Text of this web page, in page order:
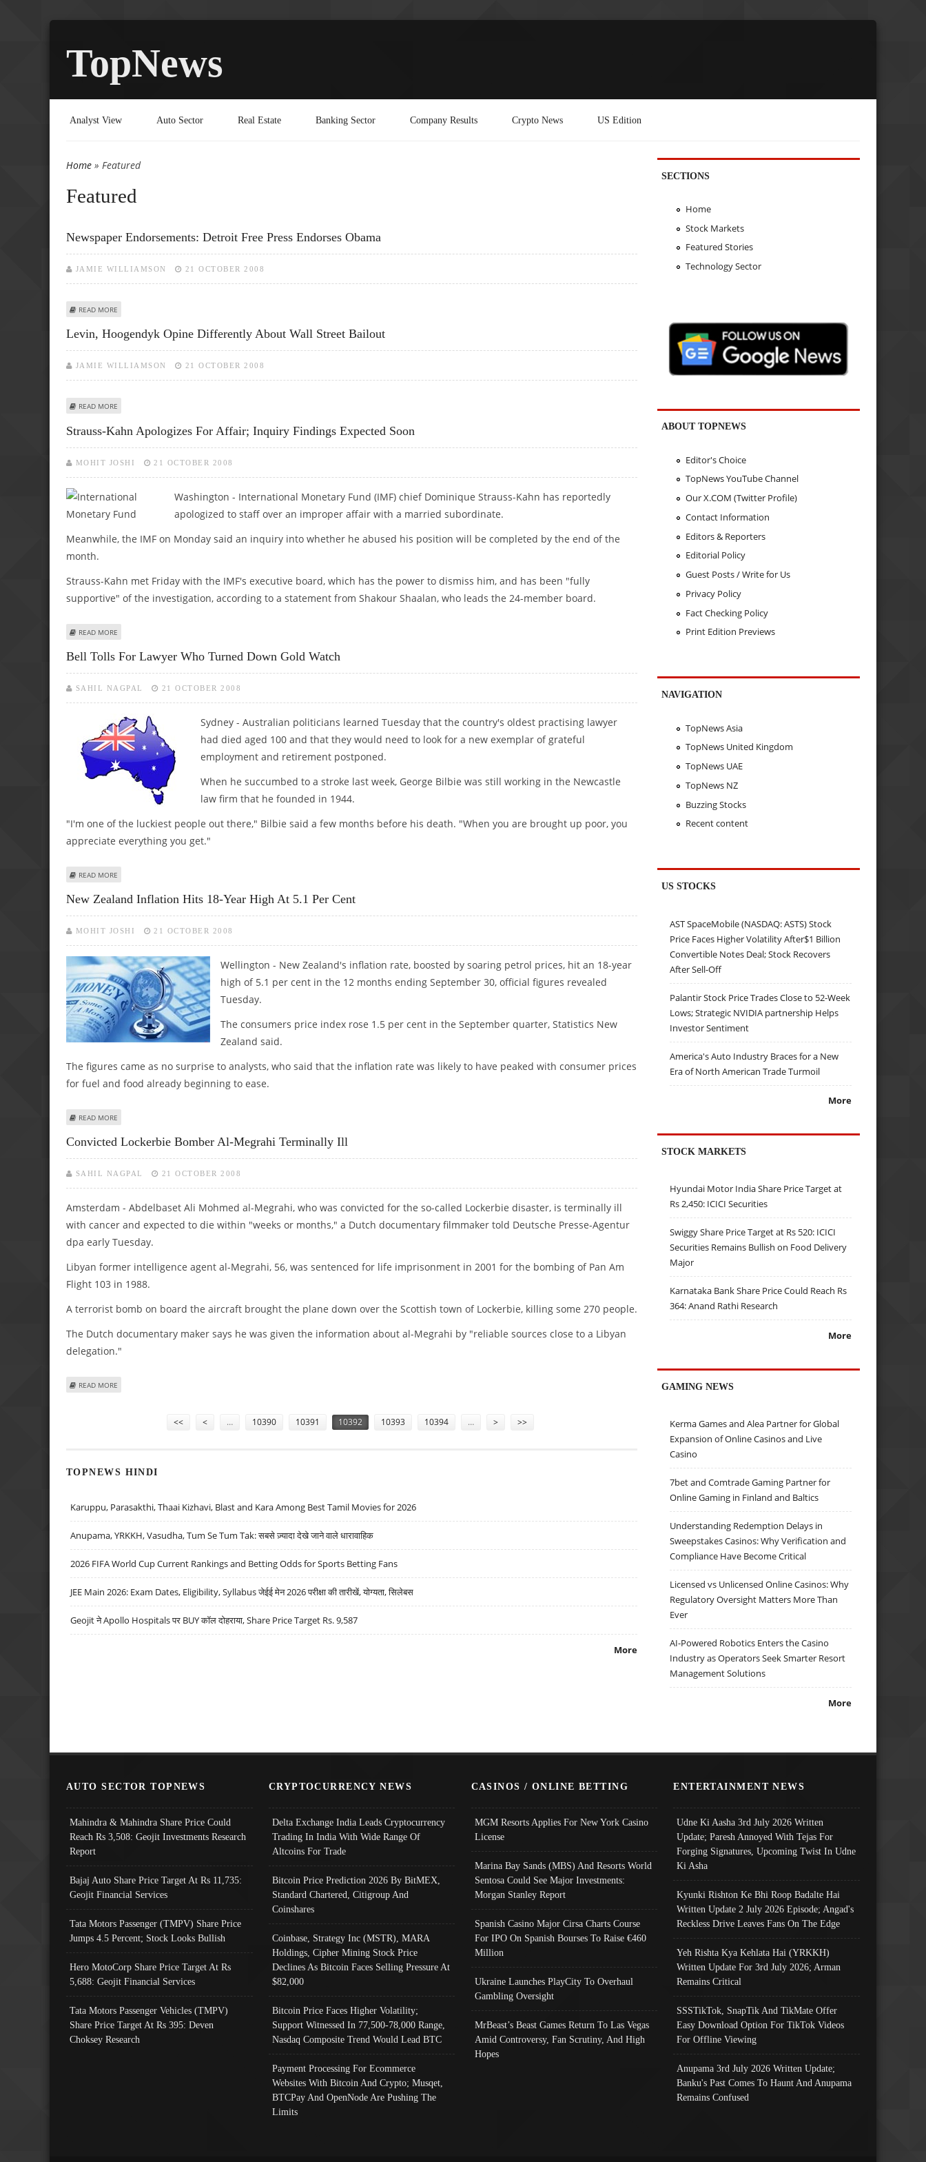
TopNews
Analyst View Auto Sector Real Estate Banking Sector Company Results Crypto News US Edition
You are here
Home » Featured
Featured
Newspaper Endorsements: Detroit Free Press Endorses Obama
JAMIE WILLIAMSON 21 OCTOBER 2008
READ MORE
Levin, Hoogendyk Opine Differently About Wall Street Bailout
JAMIE WILLIAMSON 21 OCTOBER 2008
READ MORE
Strauss-Kahn Apologizes For Affair; Inquiry Findings Expected Soon
MOHIT JOSHI 21 OCTOBER 2008
Washington - International Monetary Fund (IMF) chief Dominique Strauss-Kahn has reportedly
apologized to staff over an improper affair with a married subordinate.
Meanwhile, the IMF on Monday said an inquiry into whether he abused his position will be completed by the end of the
month.
Strauss-Kahn met Friday with the IMF's executive board, which has the power to dismiss him, and has been "fully
supportive" of the investigation, according to a statement from Shakour Shaalan, who leads the 24-member board.
READ MORE
Bell Tolls For Lawyer Who Turned Down Gold Watch
SAHIL NAGPAL 21 OCTOBER 2008
Sydney - Australian politicians learned Tuesday that the country's oldest practising lawyer
had died aged 100 and that they would need to look for a new exemplar of grateful
employment and retirement postponed.
When he succumbed to a stroke last week, George Bilbie was still working in the Newcastle
law firm that he founded in 1944.
"I'm one of the luckiest people out there," Bilbie said a few months before his death. "When you are brought up poor, you
appreciate everything you get."
READ MORE
New Zealand Inflation Hits 18-Year High At 5.1 Per Cent
MOHIT JOSHI 21 OCTOBER 2008
Wellington - New Zealand's inflation rate, boosted by soaring petrol prices, hit an 18-year
high of 5.1 per cent in the 12 months ending September 30, official figures revealed
Tuesday.
The consumers price index rose 1.5 per cent in the September quarter, Statistics New
Zealand said.
The figures came as no surprise to analysts, who said that the inflation rate was likely to have peaked with consumer prices
for fuel and food already beginning to ease.
READ MORE
Convicted Lockerbie Bomber Al-Megrahi Terminally Ill
SAHIL NAGPAL 21 OCTOBER 2008
Amsterdam - Abdelbaset Ali Mohmed al-Megrahi, who was convicted for the so-called Lockerbie disaster, is terminally ill
with cancer and expected to die within "weeks or months," a Dutch documentary filmmaker told Deutsche Presse-Agentur
dpa early Tuesday.
Libyan former intelligence agent al-Megrahi, 56, was sentenced for life imprisonment in 2001 for the bombing of Pan Am
Flight 103 in 1988.
A terrorist bomb on board the aircraft brought the plane down over the Scottish town of Lockerbie, killing some 270 people.
The Dutch documentary maker says he was given the information about al-Megrahi by "reliable sources close to a Libyan
delegation."
READ MORE
<< < … 10390 10391 10392 10393 10394 … > >>
TOPNEWS HINDI
Karuppu, Parasakthi, Thaai Kizhavi, Blast and Kara Among Best Tamil Movies for 2026
Anupama, YRKKH, Vasudha, Tum Se Tum Tak: सबसे ज़्यादा देखे जाने वाले धारावाहिक
2026 FIFA World Cup Current Rankings and Betting Odds for Sports Betting Fans
JEE Main 2026: Exam Dates, Eligibility, Syllabus जेईई मेन 2026 परीक्षा की तारीखें, योग्यता, सिलेबस
Geojit ने Apollo Hospitals पर BUY कॉल दोहराया, Share Price Target Rs. 9,587
More
SECTIONS
Home
Stock Markets
Featured Stories
Technology Sector
ABOUT TOPNEWS
Editor's Choice
TopNews YouTube Channel
Our X.COM (Twitter Profile)
Contact Information
Editors & Reporters
Editorial Policy
Guest Posts / Write for Us
Privacy Policy
Fact Checking Policy
Print Edition Previews
NAVIGATION
TopNews Asia
TopNews United Kingdom
TopNews UAE
TopNews NZ
Buzzing Stocks
Recent content
US STOCKS
AST SpaceMobile (NASDAQ: ASTS) Stock
Price Faces Higher Volatility After$1 Billion
Convertible Notes Deal; Stock Recovers
After Sell-Off
Palantir Stock Price Trades Close to 52-Week
Lows; Strategic NVIDIA partnership Helps
Investor Sentiment
America's Auto Industry Braces for a New
Era of North American Trade Turmoil
More
STOCK MARKETS
Hyundai Motor India Share Price Target at
Rs 2,450: ICICI Securities
Swiggy Share Price Target at Rs 520: ICICI
Securities Remains Bullish on Food Delivery
Major
Karnataka Bank Share Price Could Reach Rs
364: Anand Rathi Research
More
GAMING NEWS
Kerma Games and Alea Partner for Global
Expansion of Online Casinos and Live
Casino
7bet and Comtrade Gaming Partner for
Online Gaming in Finland and Baltics
Understanding Redemption Delays in
Sweepstakes Casinos: Why Verification and
Compliance Have Become Critical
Licensed vs Unlicensed Online Casinos: Why
Regulatory Oversight Matters More Than
Ever
AI-Powered Robotics Enters the Casino
Industry as Operators Seek Smarter Resort
Management Solutions
More
AUTO SECTOR TOPNEWS
Mahindra & Mahindra Share Price Could
Reach Rs 3,508: Geojit Investments Research
Report
Bajaj Auto Share Price Target At Rs 11,735:
Geojit Financial Services
Tata Motors Passenger (TMPV) Share Price
Jumps 4.5 Percent; Stock Looks Bullish
Hero MotoCorp Share Price Target At Rs
5,688: Geojit Financial Services
Tata Motors Passenger Vehicles (TMPV)
Share Price Target At Rs 395: Deven
Choksey Research
CRYPTOCURRENCY NEWS
Delta Exchange India Leads Cryptocurrency
Trading In India With Wide Range Of
Altcoins For Trade
Bitcoin Price Prediction 2026 By BitMEX,
Standard Chartered, Citigroup And
Coinshares
Coinbase, Strategy Inc (MSTR), MARA
Holdings, Cipher Mining Stock Price
Declines As Bitcoin Faces Selling Pressure At
$82,000
Bitcoin Price Faces Higher Volatility;
Support Witnessed In 77,500-78,000 Range,
Nasdaq Composite Trend Would Lead BTC
Payment Processing For Ecommerce
Websites With Bitcoin And Crypto; Musqet,
BTCPay And OpenNode Are Pushing The
Limits
CASINOS / ONLINE BETTING
MGM Resorts Applies For New York Casino
License
Marina Bay Sands (MBS) And Resorts World
Sentosa Could See Major Investments:
Morgan Stanley Report
Spanish Casino Major Cirsa Charts Course
For IPO On Spanish Bourses To Raise €460
Million
Ukraine Launches PlayCity To Overhaul
Gambling Oversight
MrBeast’s Beast Games Return To Las Vegas
Amid Controversy, Fan Scrutiny, And High
Hopes
ENTERTAINMENT NEWS
Udne Ki Aasha 3rd July 2026 Written
Update; Paresh Annoyed With Tejas For
Forging Signatures, Upcoming Twist In Udne
Ki Asha
Kyunki Rishton Ke Bhi Roop Badalte Hai
Written Update 2 July 2026 Episode; Angad's
Reckless Drive Leaves Fans On The Edge
Yeh Rishta Kya Kehlata Hai (YRKKH)
Written Update For 3rd July 2026; Arman
Remains Critical
SSSTikTok, SnapTik And TikMate Offer
Easy Download Option For TikTok Videos
For Offline Viewing
Anupama 3rd July 2026 Written Update;
Banku's Past Comes To Haunt And Anupama
Remains Confused